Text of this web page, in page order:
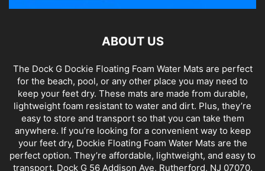
ABOUT US
The Dock G Dockie Floating Foam Water Mats are perfect
for the beach, pool, or any other place you may need to
keep your feet dry. These mats are made from durable,
lightweight foam resistant to water and dirt. Plus, they’re
easy to store and transport so that you can take them
anywhere. If you’re looking for a convenient way to keep
your feet dry, Dockie Floating Foam Water Mats are the
perfect option. They’re affordable, lightweight, and easy to
transport. Dock G 56 Addison Ave, Rutherford, NJ 07070,